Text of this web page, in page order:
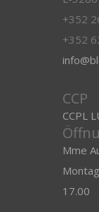
+352
+352
CCP
CCPL
Mme
17.00